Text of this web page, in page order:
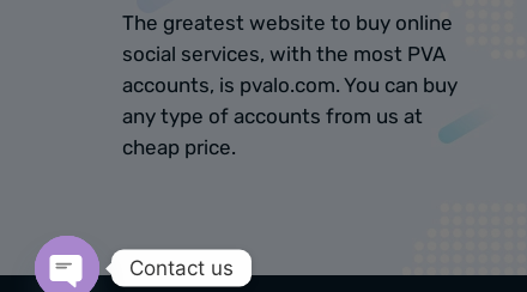
The greatest website to buy online
social services, with the most PVA
accounts, is pvalo.com. You can buy
any type of accounts from us at
cheap price.
Contact us